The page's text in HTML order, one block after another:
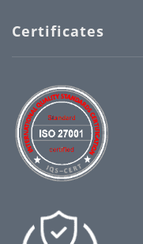
Certificates